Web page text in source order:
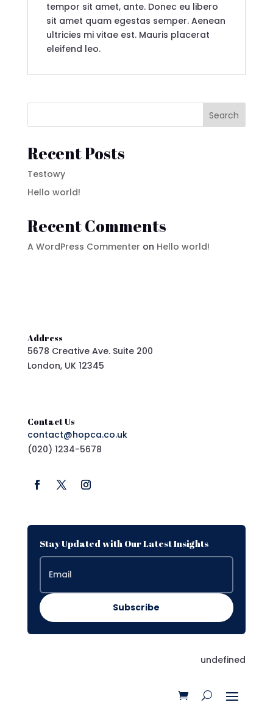
tempor sit amet, ante. Donec eu libero
sit amet quam egestas semper. Aenean
ultricies mi vitae est. Mauris placerat
eleifend leo.
Search
Recent Posts
Testowy
Hello world!
Recent Comments
A WordPress Commenter on Hello world!
Address
5678 Creative Ave. Suite 200
London, UK 12345
Contact Us
contact@hopca.co.uk
(020) 1234-5678
Stay Updated with Our Latest Insights
Subscribe
undefined